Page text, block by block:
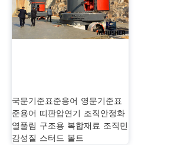
국문기준표준용어 영문기준표
준용어 띠판압연기 조직안정화
열풀림 구조용 복합재료 조직민
감성질 스터드 볼트